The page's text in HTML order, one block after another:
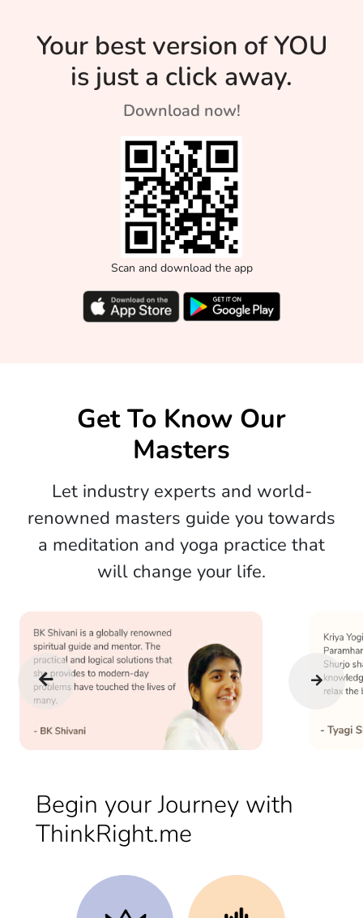
Your best version of YOU
is just a click away.
Download now!
Scan and download the app
Get To Know Our
Masters
Let industry experts and world-
renowned masters guide you towards
a meditation and yoga practice that
will change your life.
Begin your Journey with
ThinkRight.me